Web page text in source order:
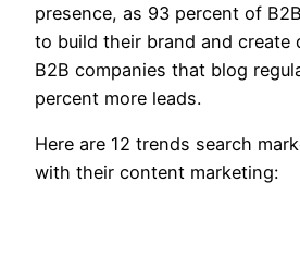
presence, as 93 percent of
to build their brand and create
B2B companies that blog
percent more leads.
Here are 12 trends search
with their content marketing: